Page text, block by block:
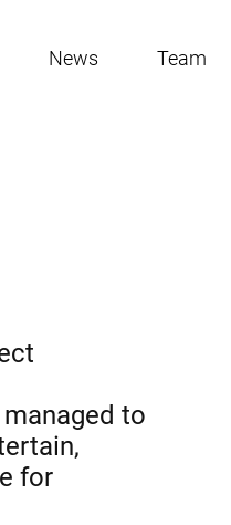
News Team
to
for